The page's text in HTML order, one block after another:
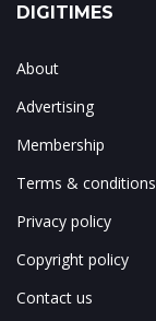
DIGITIMES
About
Advertising
Membership
Terms & conditions
Privacy policy
Copyright policy
Contact us